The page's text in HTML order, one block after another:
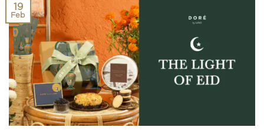
19
Feb